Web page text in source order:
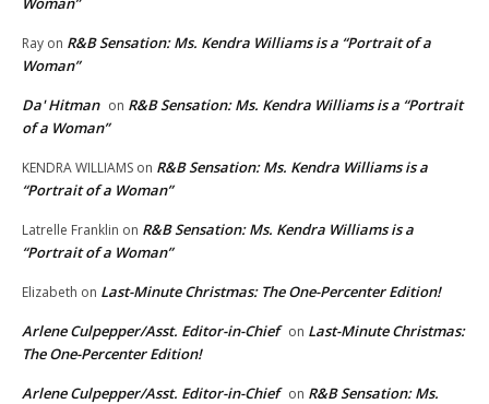
Ray on R&B Sensation: Ms. Kendra Williams is a “Portrait of a
Woman”
Da' Hitman on R&B Sensation: Ms. Kendra Williams is a “Portrait
of a Woman”
KENDRA WILLIAMS on R&B Sensation: Ms. Kendra Williams is a
“Portrait of a Woman”
Latrelle Franklin on R&B Sensation: Ms. Kendra Williams is a
“Portrait of a Woman”
Elizabeth on Last-Minute Christmas: The One-Percenter Edition!
Arlene Culpepper/Asst. Editor-in-Chief on Last-Minute Christmas:
The One-Percenter Edition!
Arlene Culpepper/Asst. Editor-in-Chief on R&B Sensation: Ms.